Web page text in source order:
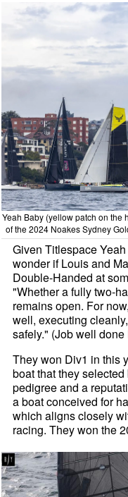
Yeah Baby (yellow patch on the
of the 2024 Noakes Sydney
Given Titlespace
wonder if Louis and
Double-Handed at
"Whether a fully two-
remains open. For
well, executing
safely." (Job well done
They won Div1 in this
boat that they
pedigree and a
a boat conceived for
which aligns closely
racing. They won the